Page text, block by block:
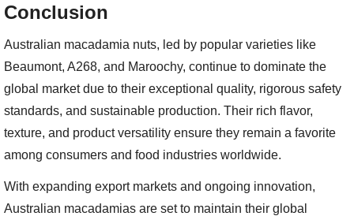
Conclusion
Australian macadamia nuts, led by popular varieties like
Beaumont, A268, and Maroochy, continue to dominate the
global market due to their exceptional quality, rigorous safety
standards, and sustainable production. Their rich flavor,
texture, and product versatility ensure they remain a favorite
among consumers and food industries worldwide.
With expanding export markets and ongoing innovation,
Australian macadamias are set to maintain their global